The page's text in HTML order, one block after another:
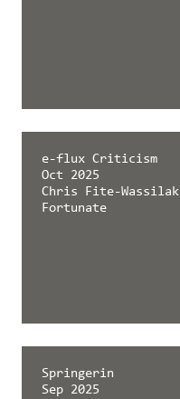
e-flux Criticism
Oct 2025
Chris Fite-Wassilak
Fortunate
Springerin
Sep 2025